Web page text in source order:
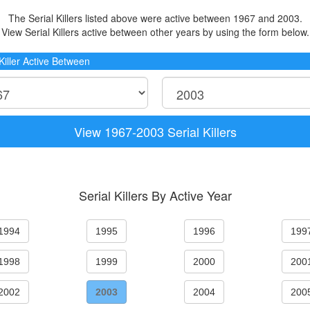
The Serial Killers listed above were active between 1967 and 2003.
View Serial Killers active between other years by using the form below.
Active Between
View 1967-2003 Serial Killers
Serial Killers By Active Year
1995 1996
1999 2000
2003 2004